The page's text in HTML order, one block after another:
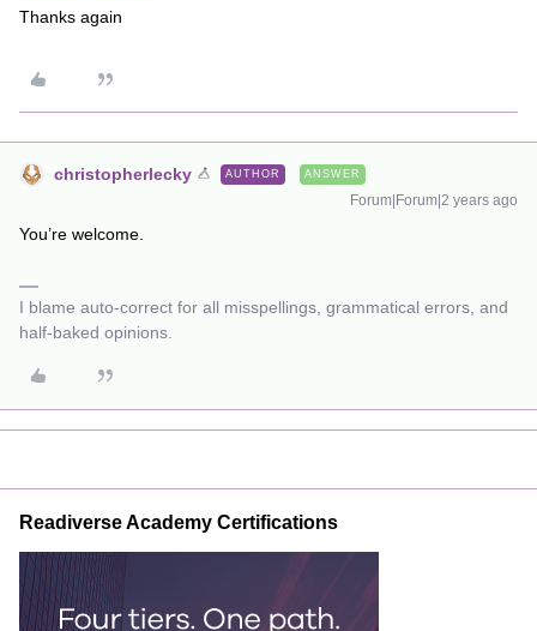
Thanks again
christopherlecky AUTHOR ANSWER
Forum|Forum|2 years ago
You’re welcome.
I blame auto-correct for all misspellings, grammatical errors, and
half-baked opinions.
Readiverse Academy Certifications